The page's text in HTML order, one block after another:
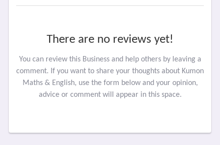
There are no reviews yet!
You can review this Business and help others by leaving a
comment. If you want to share your thoughts about Kumon
Maths & English, use the form below and your opinion,
advice or comment will appear in this space.